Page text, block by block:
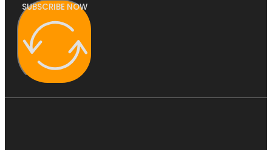
SUBSCRIBE NOW